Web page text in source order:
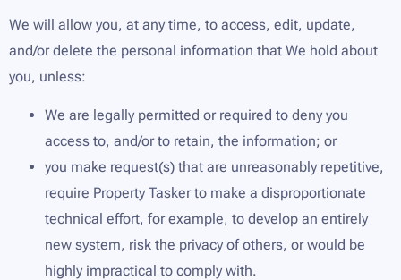
We will allow you, at any time, to access, edit, update,
and/or delete the personal information that We hold about
you, unless:
We are legally permitted or required to deny you
access to, and/or to retain, the information; or
you make request(s) that are unreasonably repetitive,
require Property Tasker to make a disproportionate
technical effort, for example, to develop an entirely
new system, risk the privacy of others, or would be
highly impractical to comply with.